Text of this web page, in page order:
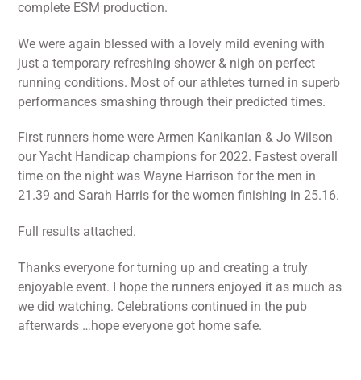
complete ESM production.
We were again blessed with a lovely mild evening with
just a temporary refreshing shower & nigh on perfect
running conditions. Most of our athletes turned in superb
performances smashing through their predicted times.
First runners home were Armen Kanikanian & Jo Wilson
our Yacht Handicap champions for 2022. Fastest overall
time on the night was Wayne Harrison for the men in
21.39 and Sarah Harris for the women finishing in 25.16.
Full results attached.
Thanks everyone for turning up and creating a truly
enjoyable event. I hope the runners enjoyed it as much as
we did watching. Celebrations continued in the pub
afterwards …hope everyone got home safe.